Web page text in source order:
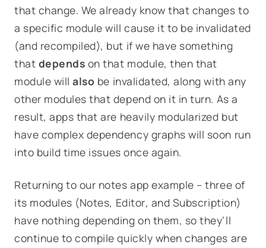
that change. We already know that changes to
a specific module will cause it to be invalidated
(and recompiled), but if we have something
that depends on that module, then that
module willalso be invalidated, along with any
other modules that depend on it in turn. As a
result, apps that are heavily modularized but
have complex dependency graphs will soon run
into build time issues once again.
Returning to our notes app example – three of
its modules (Notes, Editor, and Subscription)
have nothing depending on them, so they’ll
continue to compile quickly when changes are